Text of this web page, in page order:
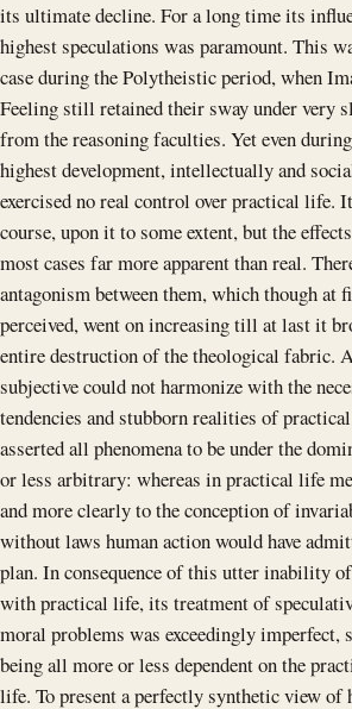
its ultimate decline. For a long time its
highest speculations was paramount. This
case during the Polytheistic period, when
Feeling still retained their sway under very
from the reasoning faculties. Yet even
highest development, intellectually and
exercised no real control over practical life.
course, upon it to some extent, but the
most cases far more apparent than real.
antagonism between them, which though at
perceived, went on increasing till at last it
entire destruction of the theological fabric.
subjective could not harmonize with the
tendencies and stubborn realities of
asserted all phenomena to be under the
or less arbitrary: whereas in practical life
and more clearly to the conception of
without laws human action would have
plan. In consequence of this utter inability
with practical life, its treatment of
moral problems was exceedingly imperfect,
being all more or less dependent on the
life. To present a perfectly synthetic view of